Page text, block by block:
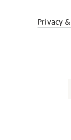
Privacy